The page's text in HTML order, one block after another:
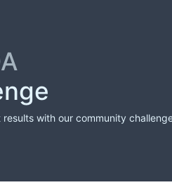
with our community